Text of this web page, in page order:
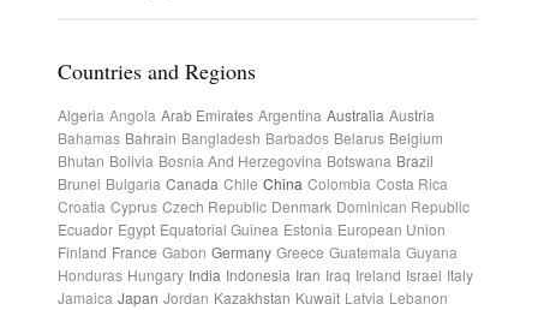
Countries and Regions
Algeria Angola Arab Emirates Argentina Australia Austria
Bahamas Bahrain Bangladesh Barbados Belarus Belgium
Bhutan Bolivia Bosnia And Herzegovina Botswana Brazil
Brunei Bulgaria Canada Chile China Colombia Costa Rica
Croatia Cyprus Czech Republic Denmark Dominican Republic
Ecuador Egypt Equatorial Guinea Estonia European Union
Finland France Gabon Germany Greece Guatemala Guyana
Honduras Hungary India Indonesia Iran Iraq Ireland Israel Italy
Jamaica Japan Jordan Kazakhstan Kuwait Latvia Lebanon